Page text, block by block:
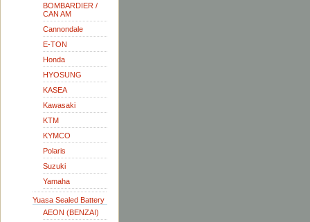
BOMBARDIER /
CAN AM
Cannondale
E-TON
Honda
HYOSUNG
KASEA
Kawasaki
KTM
KYMCO
Polaris
Suzuki
Yamaha
Yuasa Sealed Battery
AEON (BENZAI)